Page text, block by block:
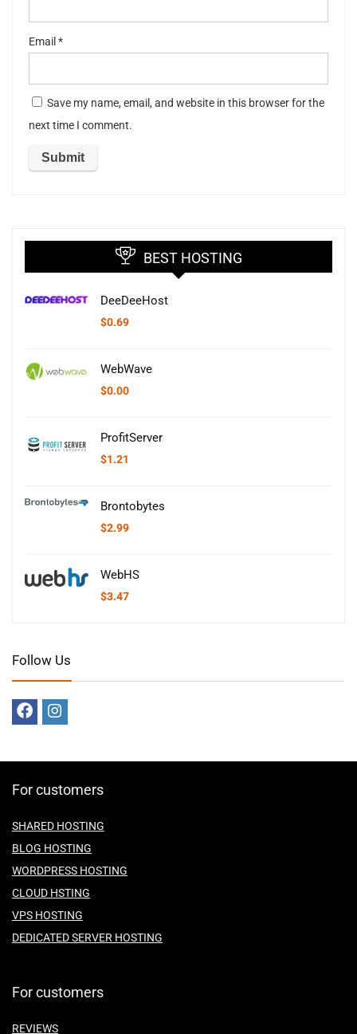
Email *
Save my name, email, and website in this browser for the
next time I comment.
BEST HOSTING
DeeDeeHost
$0.69
WebWave
$0.00
ProfitServer
$1.21
Brontobytes
$2.99
WebHS
$3.47
Follow Us
For customers
SHARED HOSTING
BLOG HOSTING
WORDPRESS HOSTING
CLOUD HSTING
VPS HOSTING
DEDICATED SERVER HOSTING
For customers
REVIEWS